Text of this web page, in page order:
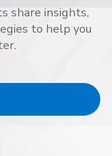
share insights,
to help you